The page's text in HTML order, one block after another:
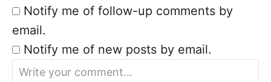
Notify me of follow-up comments by
email.
Notify me of new posts by email.